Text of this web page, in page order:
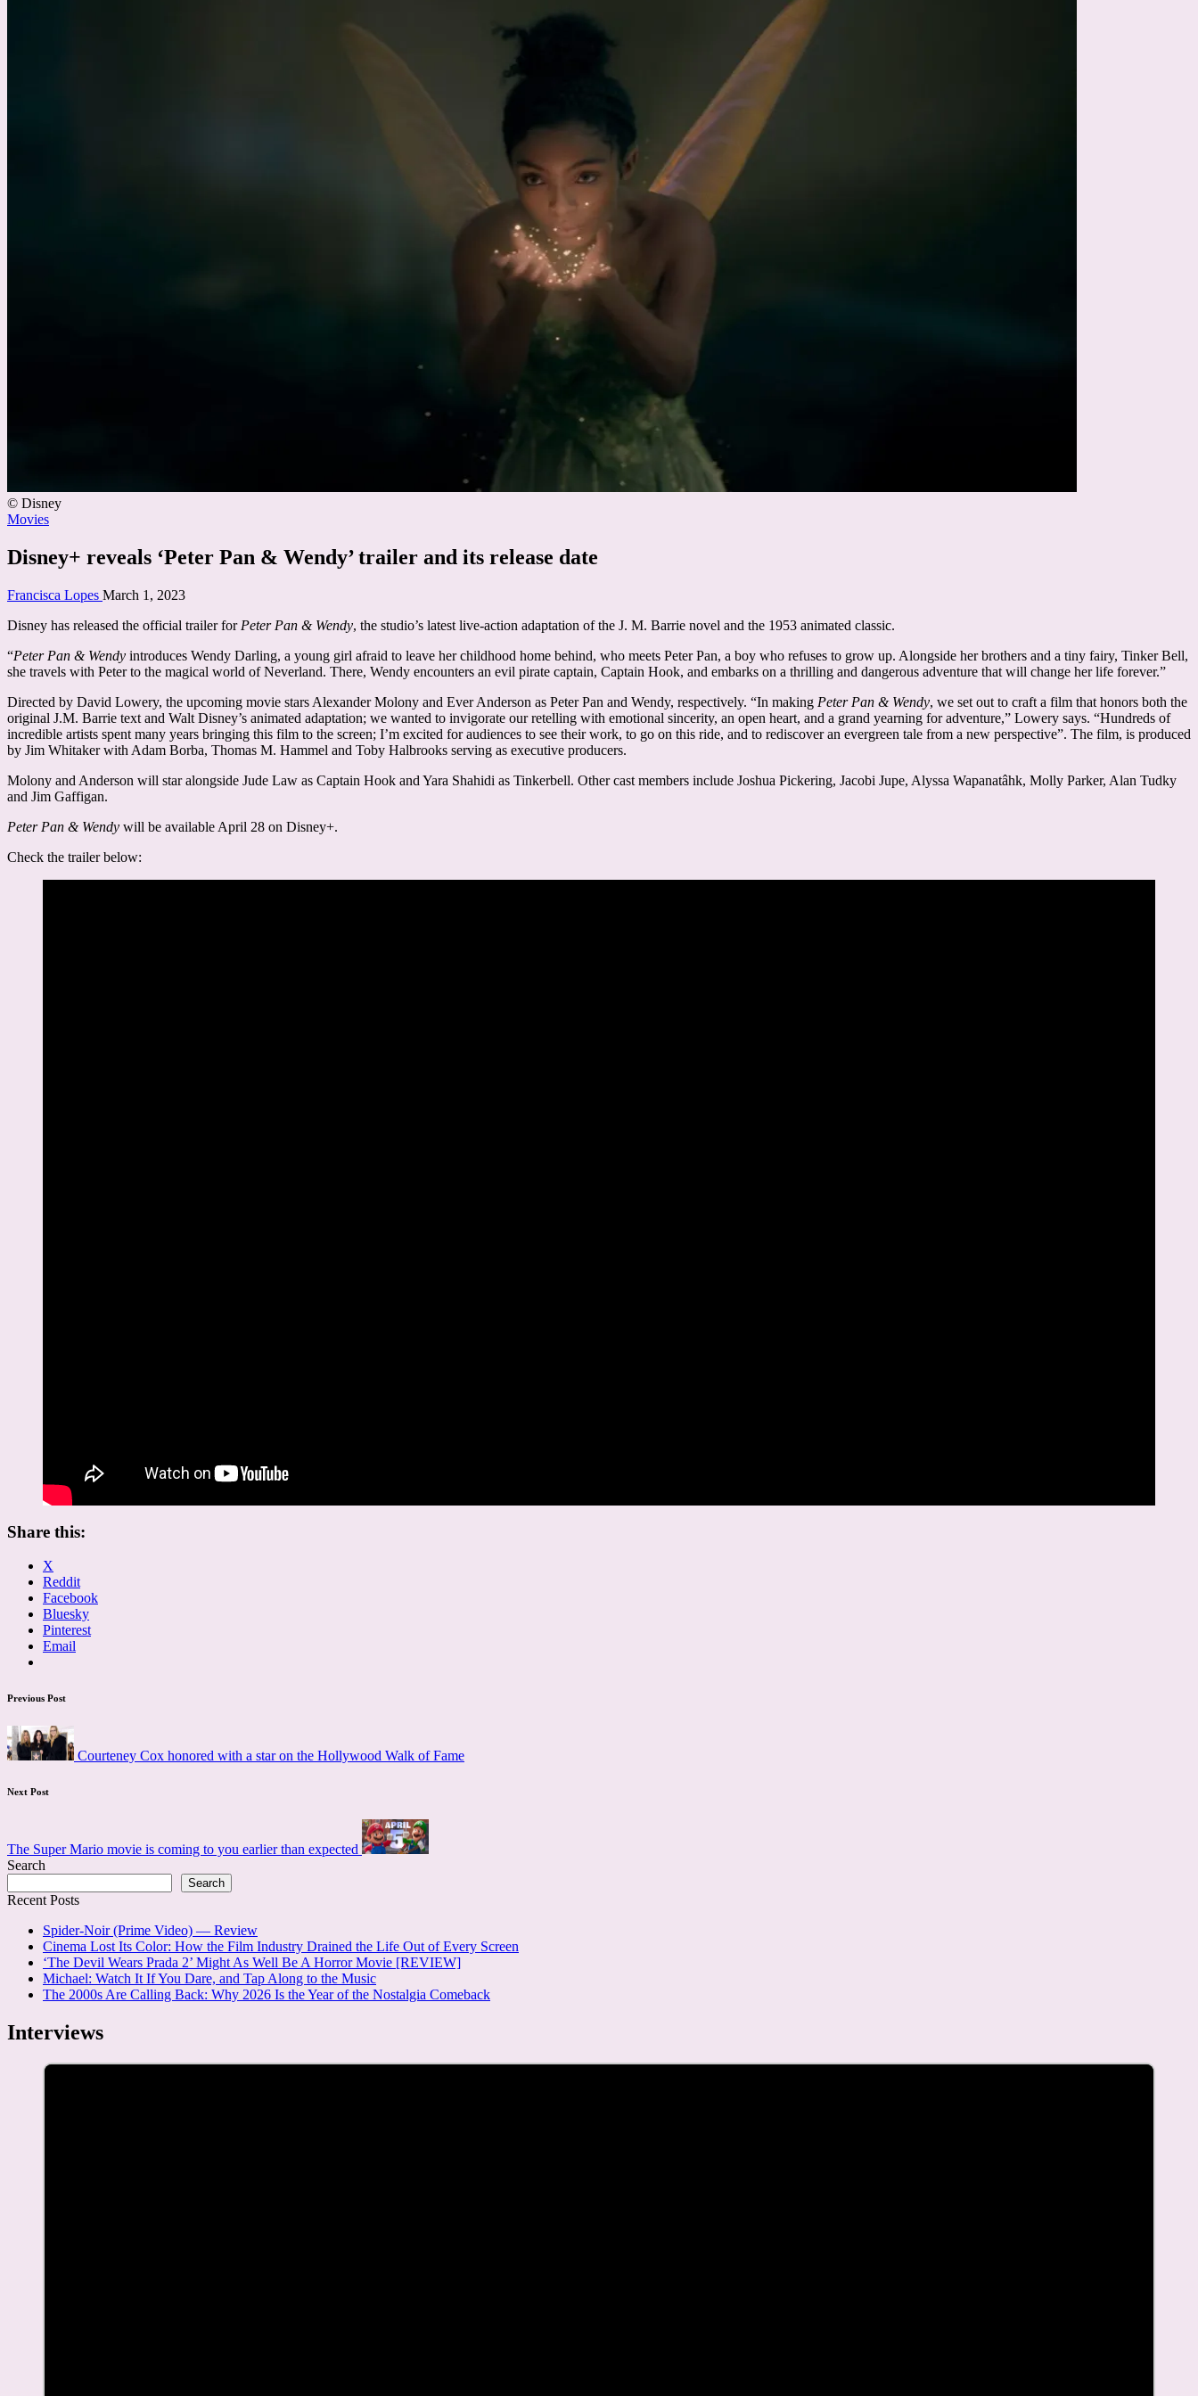
© Disney
Posted
Movies
Disney+ reveals ‘Peter Pan & Wendy’ trailer and its release date
Posted
Francisca Lopes March 1, 2023
Disney has released the official trailer for Peter Pan & Wendy, the studio’s latest live-action adaptation of the J. M. Barrie novel and the 1953 animated classic.
“Peter Pan & Wendy introduces Wendy Darling, a young girl afraid to leave her childhood home behind, who meets Peter Pan, a boy who refuses to grow up. Alongside her brothers and a tiny fairy, Tinker Bell,
she travels with Peter to the magical world of Neverland. There, Wendy encounters an evil pirate captain, Captain Hook, and embarks on a thrilling and dangerous adventure that will change her life forever.”
Directed by David Lowery, the upcoming movie stars Alexander Molony and Ever Anderson as Peter Pan and Wendy, respectively. “In making Peter Pan & Wendy, we set out to craft a film that honors both the
original J.M. Barrie text and Walt Disney’s animated adaptation; we wanted to invigorate our retelling with emotional sincerity, an open heart, and a grand yearning for adventure,” Lowery says. “Hundreds of
incredible artists spent many years bringing this film to the screen; I’m excited for audiences to see their work, to go on this ride, and to rediscover an evergreen tale from a new perspective”. The film, is produced
by Jim Whitaker with Adam Borba, Thomas M. Hammel and Toby Halbrooks serving as executive producers.
Molony and Anderson will star alongside Jude Law as Captain Hook and Yara Shahidi as Tinkerbell. Other cast members include Joshua Pickering, Jacobi Jupe, Alyssa Wapanatâhk, Molly Parker, Alan Tudky
and Jim Gaffigan.
Peter Pan & Wendy will be available April 28 on Disney+.
Check the trailer below:
Share this:
X
Reddit
Facebook
Bluesky
Pinterest
Email
Post
navigation
Previous Post
Courteney Cox honored with a star on the Hollywood Walk of Fame
Next Post
The Super Mario movie is coming to you earlier than expected
Search
Search
Recent Posts
Spider-Noir (Prime Video) — Review
Cinema Lost Its Color: How the Film Industry Drained the Life Out of Every Screen
‘The Devil Wears Prada 2’ Might As Well Be A Horror Movie [REVIEW]
Michael: Watch It If You Dare, and Tap Along to the Music
The 2000s Are Calling Back: Why 2026 Is the Year of the Nostalgia Comeback
Interviews